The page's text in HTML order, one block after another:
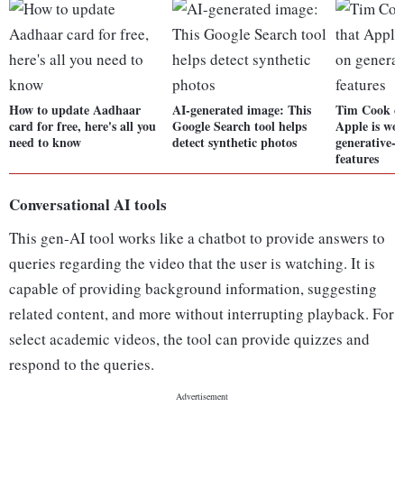
How to update Aadhaar
card for free, here's all you
need to know
AI-generated image: This
Google Search tool helps
detect synthetic photos
Tim Cook
Apple is
generative-
features
Conversational AI tools
This gen-AI tool works like a chatbot to provide answers to
queries regarding the video that the user is watching. It is
capable of providing background information, suggesting
related content, and more without interrupting playback. For
select academic videos, the tool can provide quizzes and
respond to the queries.